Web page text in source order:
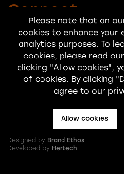
Please note that on
cookies to enhance your
analytics purposes. To
cookies, please read
clicking "Allow cookies",
of cookies. By clicking
agree to our
Allow cookies
Connect
© 2025 Dialogue Internal
Designed by Brand Ethos
Developed by Hertech